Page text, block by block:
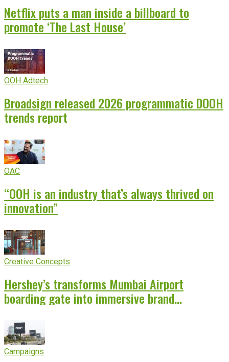
Netflix puts a man inside a billboard to
promote ‘The Last House’
OOH Adtech
Broadsign released 2026 programmatic DOOH
trends report
OAC
“OOH is an industry that’s always thrived on
innovation”
Creative Concepts
Hershey’s transforms Mumbai Airport
boarding gate into immersive brand
Campaigns